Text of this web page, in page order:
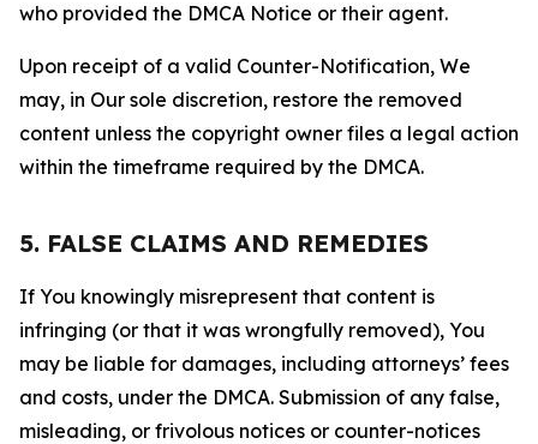
who provided the DMCA Notice or their agent.
Upon receipt of a valid Counter-Notification, We
may, in Our sole discretion, restore the removed
content unless the copyright owner files a legal action
within the timeframe required by the DMCA.
5. FALSE CLAIMS AND REMEDIES
If You knowingly misrepresent that content is
infringing (or that it was wrongfully removed), You
may be liable for damages, including attorneys’ fees
and costs, under the DMCA. Submission of any false,
misleading, or frivolous notices or counter-notices